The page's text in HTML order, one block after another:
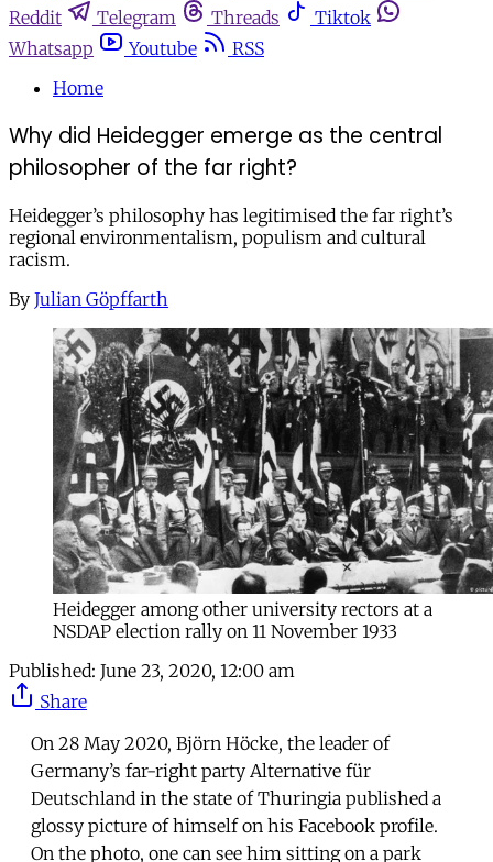
Reddit
Telegram Threads
Tiktok
Whatsapp
Youtube
RSS
Home
Why did Heidegger emerge as the central
philosopher of the far right?
Heidegger’s philosophy has legitimised the far right’s
regional environmentalism, populism and cultural
racism.
By Julian Göpffarth
Heidegger among other university rectors at a
NSDAP election rally on 11 November 1933
Published: June 23, 2020, 12:00 am
Share
On 28 May 2020, Björn Höcke, the leader of
Germany’s far-right party Alternative für
Deutschland in the state of Thuringia published a
glossy picture of himself on his Facebook profile.
On the photo, one can see him sitting on a park